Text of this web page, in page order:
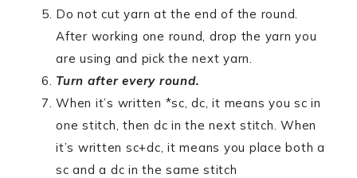
Do not cut yarn at the end of the round.
After working one round, drop the yarn you
are using and pick the next yarn.
Turn after every round.
When it’s written *sc, dc, it means you sc in
one stitch, then dc in the next stitch. When
it’s written sc+dc, it means you place both a
sc and a dc in the same stitch